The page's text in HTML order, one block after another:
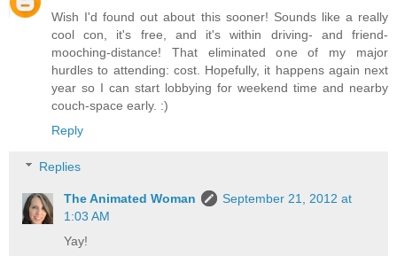
Wish I'd found out about this sooner! Sounds like a really
cool con, it's free, and it's within driving- and friend-
mooching-distance! That eliminated one of my major
hurdles to attending: cost. Hopefully, it happens again next
year so I can start lobbying for weekend time and nearby
couch-space early. :)
Reply
Replies
The Animated Woman
September 21, 2012 at
1:03 AM
Yay!